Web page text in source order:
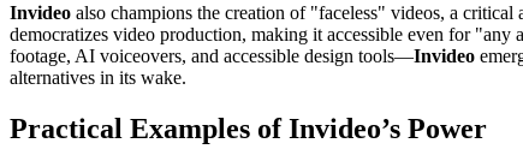
Invideo also champions the creation of "faceless" videos, a critical
democratizes video production, making it accessible even for
footage, AI voiceovers, and accessible design tools—Invideo
alternatives in its wake.
Practical Examples of Invideo’s Power